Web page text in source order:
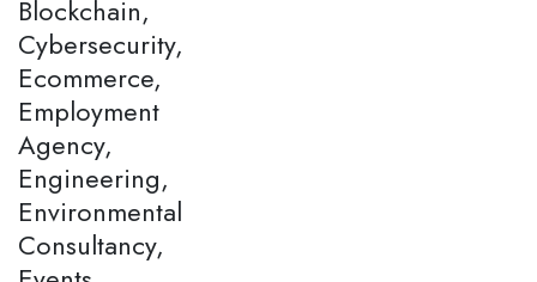
Blockchain,
Cybersecurity,
Ecommerce,
Employment
Agency,
Engineering,
Environmental
Consultancy,